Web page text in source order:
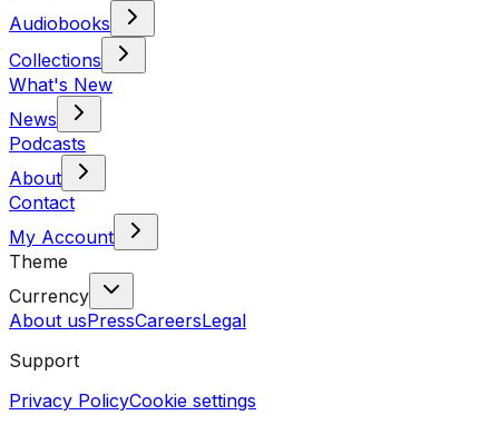
Audiobooks
Collections
What's New
News
Podcasts
About
Contact
My Account
Theme
Currency
About usPressCareersLegal
Support
Privacy PolicyCookie settings